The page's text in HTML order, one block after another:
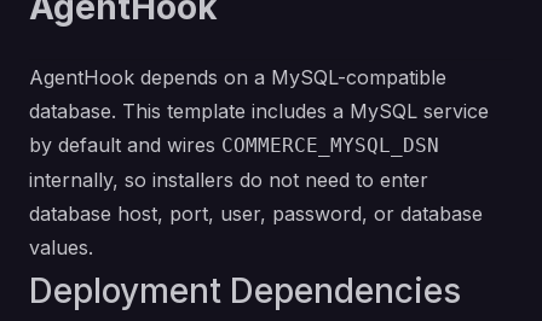
AgentHook depends on a MySQL-compatible
database. This template includes a MySQL service
by default and wires COMMERCE_MYSQL_DSN
internally, so installers do not need to enter
database host, port, user, password, or database
values.
Deployment Dependencies